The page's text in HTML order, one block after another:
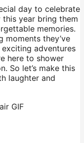
day to celebrate
year bring them
memories.
moments they’ve
adventures
here to shower
So let’s make this
laughter and